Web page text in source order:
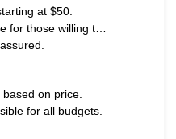
at $50.
for those willing t…
on price.
for all budgets.